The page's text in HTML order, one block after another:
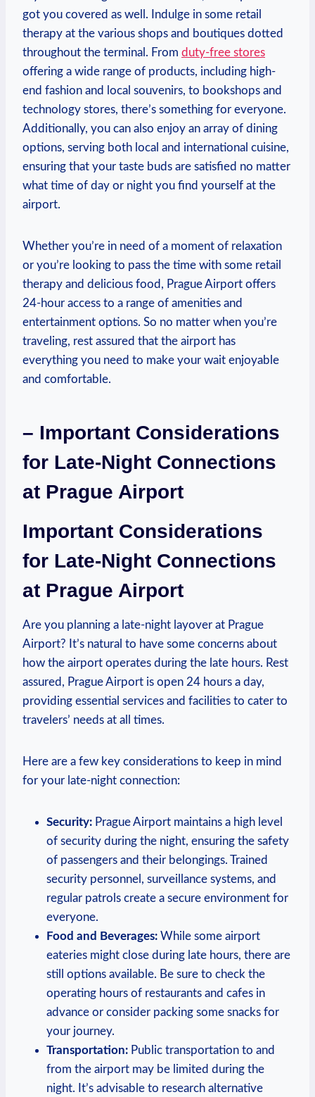
got you covered as well. Indulge in some retail
therapy at the various shops and boutiques dotted
throughout the terminal. From duty-free stores
offering a wide range of products, including high-
end fashion and local souvenirs, to bookshops and
technology stores, there’s something for everyone.
Additionally, you can also enjoy an array of dining
options, serving both local and international cuisine,
ensuring that your taste buds are satisfied no matter
what time of day or night you find yourself at the
airport.
Whether you’re in need of a moment of relaxation
or you’re looking to pass the time with some retail
therapy and delicious food, Prague Airport offers
24-hour access to a range of amenities and
entertainment options. So no matter when you’re
traveling, rest assured that the airport has
everything you need to make your wait enjoyable
and comfortable.
– Important Considerations
for Late-Night Connections
at Prague Airport
Important Considerations
for Late-Night Connections
at Prague Airport
Are you planning a late-night layover at Prague
Airport? It’s natural to have some concerns about
how the airport operates during the late hours. Rest
assured, Prague Airport is open 24 hours a day,
providing essential services and facilities to cater to
travelers’ needs at all times.
Here are a few key considerations to keep in mind
for your late-night connection:
Security: Prague Airport maintains a high level
of security during the night, ensuring the safety
of passengers and their belongings. Trained
security personnel, surveillance systems, and
regular patrols create a secure environment for
everyone.
Food and Beverages: While some airport
eateries might close during late hours, there are
still options available. Be sure to check the
operating hours of restaurants and cafes in
advance or consider packing some snacks for
your journey.
Transportation: Public transportation to and
from the airport may be limited during the
night. It’s advisable to research alternative